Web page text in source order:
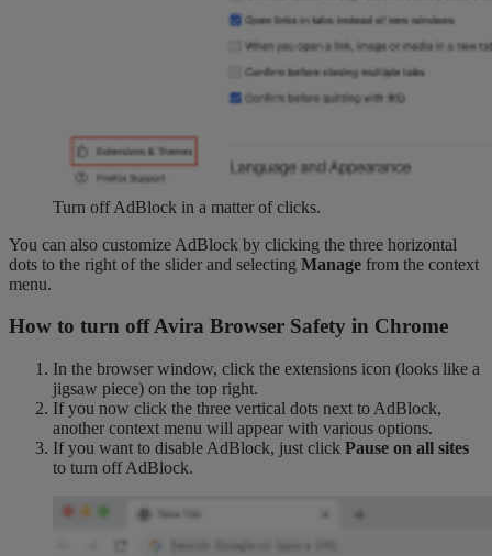
Turn off AdBlock in a matter of clicks.
You can also customize AdBlock by clicking the three horizontal
dots to the right of the slider and selecting Manage from the context
menu.
How to turn off Avira Browser Safety in Chrome
In the browser window, click the extensions icon (looks like a
jigsaw piece) on the top right.
If you now click the three vertical dots next to AdBlock,
another context menu will appear with various options.
If you want to disable AdBlock, just click Pause on all sites
to turn off AdBlock.